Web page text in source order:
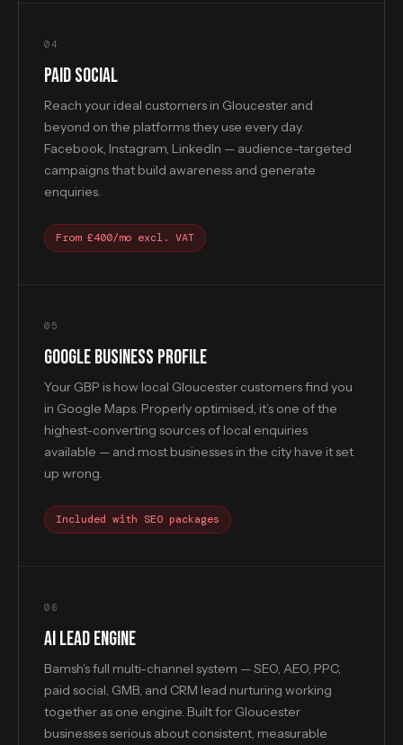
04
PAID SOCIAL
Reach your ideal customers in Gloucester and
beyond on the platforms they use every day.
Facebook, Instagram, LinkedIn — audience-targeted
campaigns that build awareness and generate
enquiries.
From £400/mo excl. VAT
05
GOOGLE BUSINESS PROFILE
Your GBP is how local Gloucester customers find you
in Google Maps. Properly optimised, it’s one of the
highest-converting sources of local enquiries
available — and most businesses in the city have it set
up wrong.
Included with SEO packages
06
AI LEAD ENGINE
Bamsh’s full multi-channel system — SEO, AEO, PPC,
paid social, GMB, and CRM lead nurturing working
together as one engine. Built for Gloucester
businesses serious about consistent, measurable